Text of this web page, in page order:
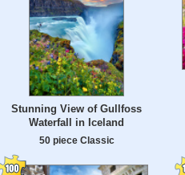
Stunning View of Gullfoss
Waterfall in Iceland
50 piece Classic